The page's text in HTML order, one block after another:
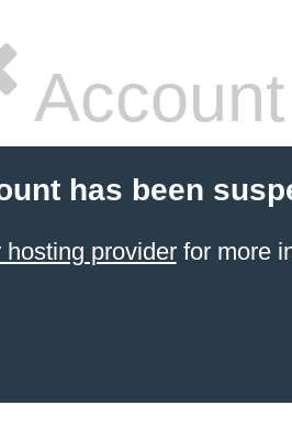
has been
hosting providerfor more